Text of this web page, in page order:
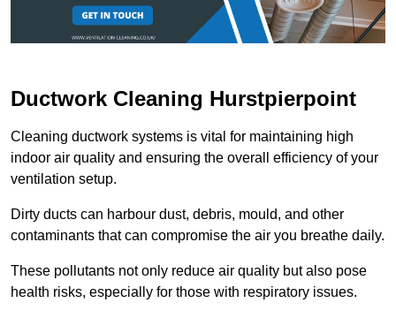
Ductwork Cleaning Hurstpierpoint
Cleaning ductwork systems is vital for maintaining high
indoor air quality and ensuring the overall efficiency of your
ventilation setup.
Dirty ducts can harbour dust, debris, mould, and other
contaminants that can compromise the air you breathe daily.
These pollutants not only reduce air quality but also pose
health risks, especially for those with respiratory issues.